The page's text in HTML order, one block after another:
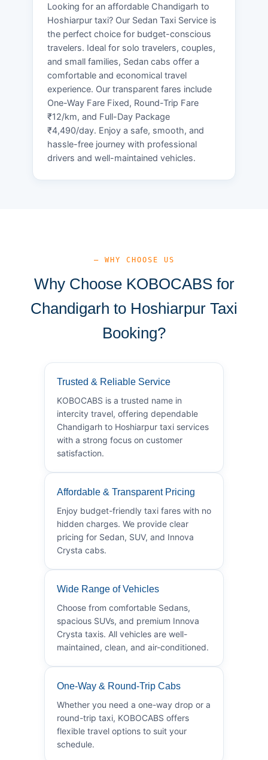
Looking for an affordable Chandigarh to
Hoshiarpur taxi? Our Sedan Taxi Service is
the perfect choice for budget-conscious
travelers. Ideal for solo travelers, couples,
and small families, Sedan cabs offer a
comfortable and economical travel
experience. Our transparent fares include
One-Way Fare Fixed, Round-Trip Fare
₹12/km, and Full-Day Package
₹4,490/day. Enjoy a safe, smooth, and
hassle-free journey with professional
drivers and well-maintained vehicles.
— WHY CHOOSE US
Why Choose KOBOCABS for
Chandigarh to Hoshiarpur Taxi
Booking?
Trusted & Reliable Service
KOBOCABS is a trusted name in
intercity travel, offering dependable
Chandigarh to Hoshiarpur taxi services
with a strong focus on customer
satisfaction.
Affordable & Transparent Pricing
Enjoy budget-friendly taxi fares with no
hidden charges. We provide clear
pricing for Sedan, SUV, and Innova
Crysta cabs.
Wide Range of Vehicles
Choose from comfortable Sedans,
spacious SUVs, and premium Innova
Crysta taxis. All vehicles are well-
maintained, clean, and air-conditioned.
One-Way & Round-Trip Cabs
Whether you need a one-way drop or a
round-trip taxi, KOBOCABS offers
flexible travel options to suit your
schedule.